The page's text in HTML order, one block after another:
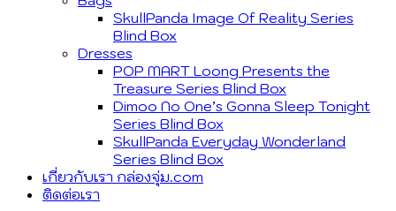
SkullPanda Image Of Reality Series
Blind Box
Dresses
POP MART Loong Presents the
Treasure Series Blind Box
Dimoo No One’s Gonna Sleep Tonight
Series Blind Box
SkullPanda Everyday Wonderland
Series Blind Box
เกี่ยวกับเรา กล่องจุ่ม.com
ติดต่อเรา